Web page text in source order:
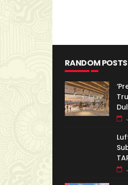
RANDOM POSTS